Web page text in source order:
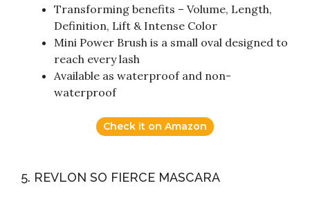
Transforming benefits – Volume, Length,
Definition, Lift & Intense Color
Mini Power Brush is a small oval designed to
reach every lash
Available as waterproof and non-
waterproof
Check it on Amazon
5. REVLON SO FIERCE MASCARA